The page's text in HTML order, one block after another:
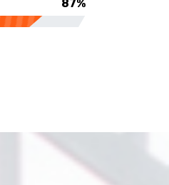
87%